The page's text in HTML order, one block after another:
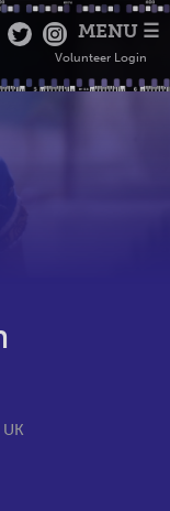
MENU ☰
Volunteer Login